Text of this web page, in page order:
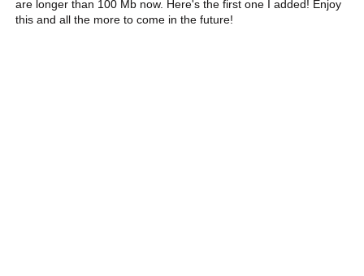
are longer than 100 Mb now. Here's the first one I added! Enjoy
this and all the more to come in the future!